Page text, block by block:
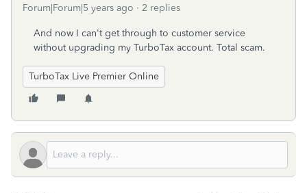
Forum|Forum|5 years ago 2 replies
And now I can't get through to customer service
without upgrading my TurboTax account. Total scam.
TurboTax Live Premier Online